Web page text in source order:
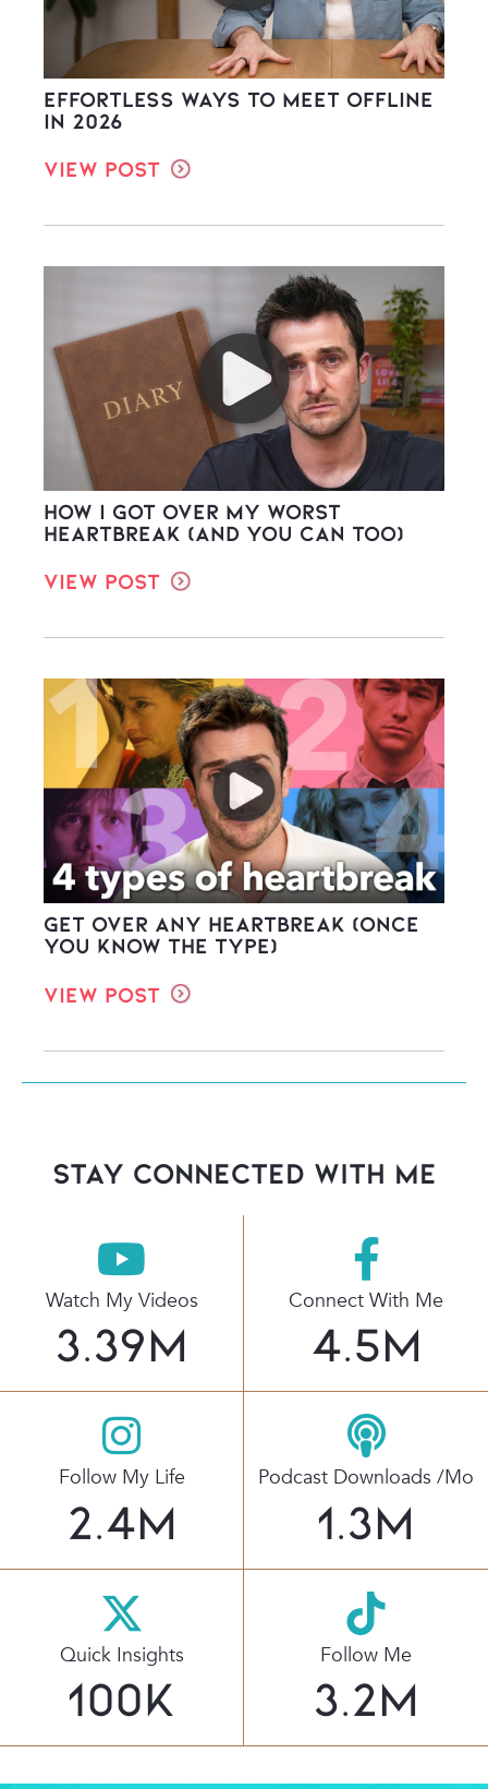
Effortless Ways to Meet Offline
in 2026
View Post
How I Got Over My Worst
Heartbreak (And You Can Too)
View Post
Get Over ANY Heartbreak (once
you know the type)
View Post
stay connected with Me
Watch My Videos
3.39M
Connect With Me
4.5M
Follow My Life
2.4M
Podcast Downloads /mo
1.3M
Quick Insights
100K
Follow Me
3.2M